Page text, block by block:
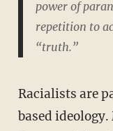
power of
repetition to
“truth.”
Racialists are passionate about their faith-
based